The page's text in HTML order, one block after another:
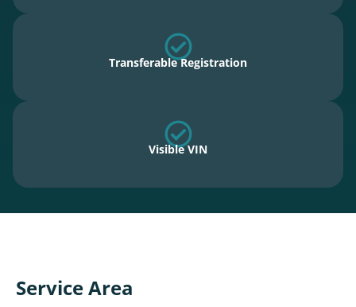
Transferable Registration
Visible VIN
Service Area